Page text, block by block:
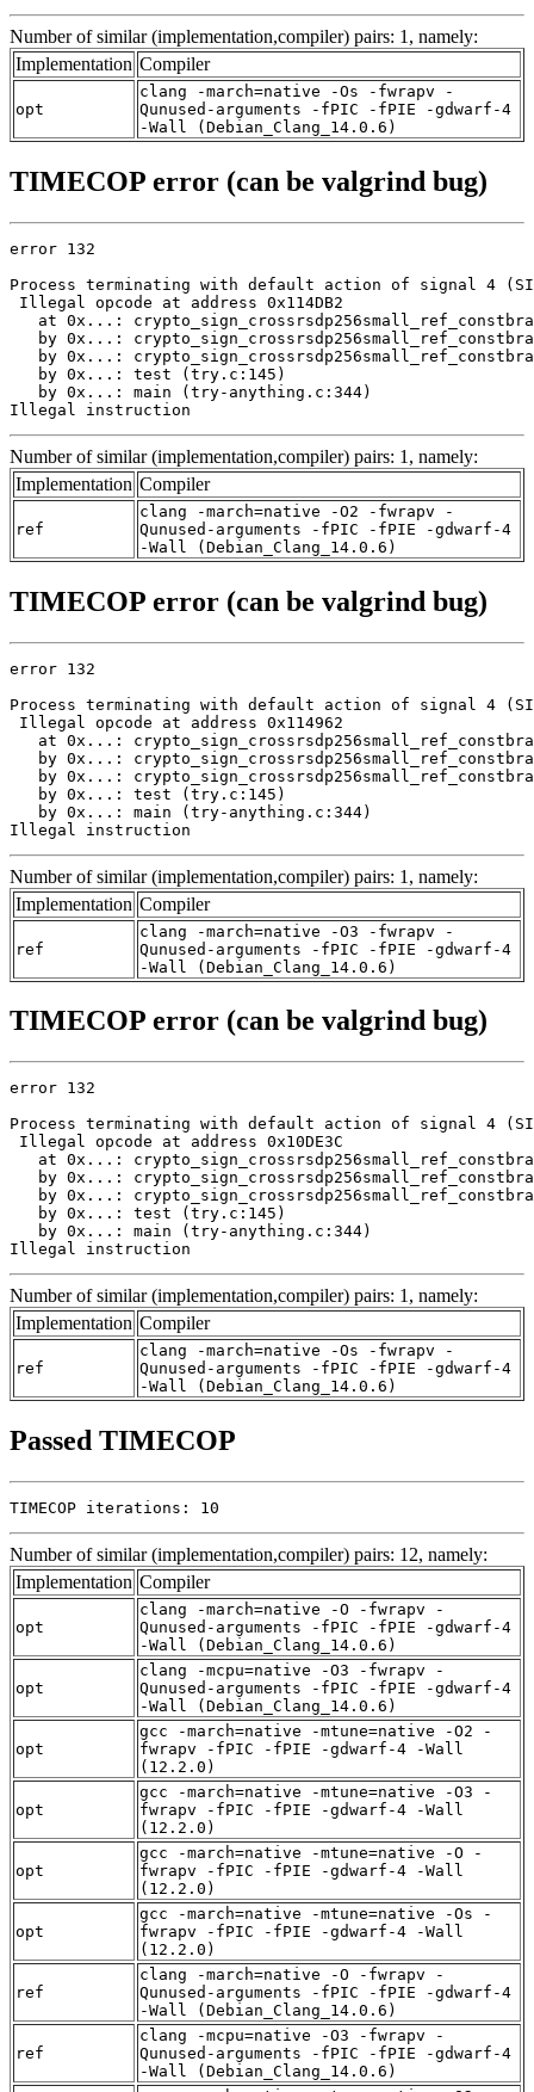
Number of similar (implementation,compiler) pairs: 1, namely:
Implementation Compiler
opt
clang -march=native -Os -fwrapv -
Qunused-arguments -fPIC -fPIE -gdwarf-4
-Wall (Debian_Clang_14.0.6)
TIMECOP error (can be valgrind bug)
error 132
Process terminating with default action of signal 4
Illegal opcode at address 0x114DB2
at 0x...:
by 0x...:
by 0x...:
   by 0x...: test (try.c:145)
   by 0x...: main (try-anything.c:344)
Illegal instruction
Number of similar (implementation,compiler) pairs: 1, namely:
Implementation Compiler
ref
clang -march=native -O2 -fwrapv -
Qunused-arguments -fPIC -fPIE -gdwarf-4
-Wall (Debian_Clang_14.0.6)
TIMECOP error (can be valgrind bug)
error 132
Process terminating with default action of signal 4
Illegal opcode at address 0x114962
at 0x...:
by 0x...:
by 0x...:
   by 0x...: test (try.c:145)
   by 0x...: main (try-anything.c:344)
Illegal instruction
Number of similar (implementation,compiler) pairs: 1, namely:
Implementation Compiler
ref
clang -march=native -O3 -fwrapv -
Qunused-arguments -fPIC -fPIE -gdwarf-4
-Wall (Debian_Clang_14.0.6)
TIMECOP error (can be valgrind bug)
error 132
Process terminating with default action of signal 4
Illegal opcode at address 0x10DE3C
at 0x...:
by 0x...:
by 0x...:
   by 0x...: test (try.c:145)
   by 0x...: main (try-anything.c:344)
Illegal instruction
Number of similar (implementation,compiler) pairs: 1, namely:
Implementation Compiler
ref
clang -march=native -Os -fwrapv -
Qunused-arguments -fPIC -fPIE -gdwarf-4
-Wall (Debian_Clang_14.0.6)
Passed TIMECOP
TIMECOP iterations: 10
Number of similar (implementation,compiler) pairs: 12, namely:
Implementation Compiler
opt
clang -march=native -O -fwrapv -
Qunused-arguments -fPIC -fPIE -gdwarf-4
-Wall (Debian_Clang_14.0.6)
opt
clang -mcpu=native -O3 -fwrapv -
Qunused-arguments -fPIC -fPIE -gdwarf-4
-Wall (Debian_Clang_14.0.6)
opt
gcc -march=native -mtune=native -O2 -
fwrapv -fPIC -fPIE -gdwarf-4 -Wall
(12.2.0)
opt
gcc -march=native -mtune=native -O3 -
fwrapv -fPIC -fPIE -gdwarf-4 -Wall
(12.2.0)
opt
gcc -march=native -mtune=native -O -
fwrapv -fPIC -fPIE -gdwarf-4 -Wall
(12.2.0)
opt
gcc -march=native -mtune=native -Os -
fwrapv -fPIC -fPIE -gdwarf-4 -Wall
(12.2.0)
ref
clang -march=native -O -fwrapv -
Qunused-arguments -fPIC -fPIE -gdwarf-4
-Wall (Debian_Clang_14.0.6)
ref
clang -mcpu=native -O3 -fwrapv -
Qunused-arguments -fPIC -fPIE -gdwarf-4
-Wall (Debian_Clang_14.0.6)